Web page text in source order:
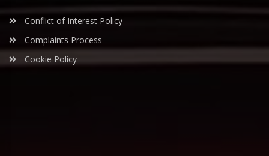
Conflict of Interest Policy
Complaints Process
Cookie Policy